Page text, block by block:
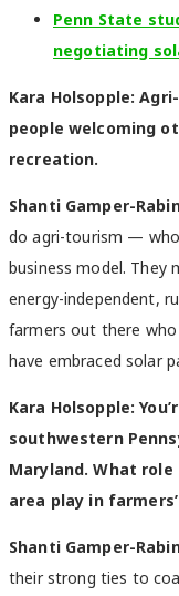
Penn State
negotiating
Kara Holsopple:
people welcoming
recreation.
Shanti Gamper-
do agri-tourism —
business model. They
energy-independent,
farmers out there
have embraced solar
Kara Holsopple:
southwestern
Maryland. What
area play in
Shanti Gamper-
their strong ties to